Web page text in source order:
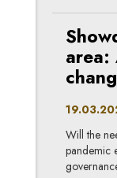
Will the
pandemic